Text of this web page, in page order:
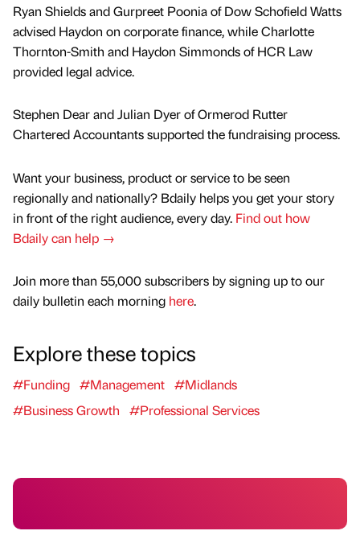
Ryan Shields and Gurpreet Poonia of Dow Schofield Watts
advised Haydon on corporate finance, while Charlotte
Thornton-Smith and Haydon Simmonds of HCR Law
provided legal advice.
Stephen Dear and Julian Dyer of Ormerod Rutter
Chartered Accountants supported the fundraising process.
Want your business, product or service to be seen
regionally and nationally? Bdaily helps you get your story
in front of the right audience, every day. Find out how
Bdaily can help →
Join more than 55,000 subscribers by signing up to our
daily bulletin each morning here.
Explore these topics
#Funding #Management #Midlands
#Business Growth
#Professional Services